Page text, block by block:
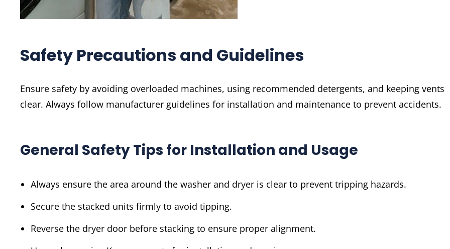
Safety Precautions and Guidelines
Ensure safety by avoiding overloaded machines, using recommended detergents, and keeping vents
clear. Always follow manufacturer guidelines for installation and maintenance to prevent accidents.
General Safety Tips for Installation and Usage
Always ensure the area around the washer and dryer is clear to prevent tripping hazards.
Secure the stacked units firmly to avoid tipping.
Reverse the dryer door before stacking to ensure proper alignment.